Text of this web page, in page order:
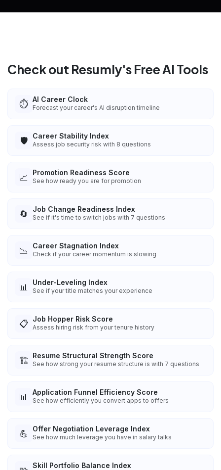
Check out Resumly's Free AI Tools
⏱️ AI Career Clock
Forecast your career's AI disruption timeline
🛡️ Career Stability Index
Assess job security risk with 8 questions
📈 Promotion Readiness Score
See how ready you are for promotion
🔄 Job Change Readiness Index
See if it's time to switch jobs with 7 questions
📉 Career Stagnation Index
Check if your career momentum is slowing
📊 Under-Leveling Index
See if your title matches your experience
📋 Job Hopper Risk Score
Assess hiring risk from your tenure history
🏗️ Resume Structural Strength Score
See how strong your resume structure is with 7 questions
📊 Application Funnel Efficiency Score
See how efficiently you convert apps to offers
💪 Offer Negotiation Leverage Index
See how much leverage you have in salary talks
Skill Portfolio Balance Index